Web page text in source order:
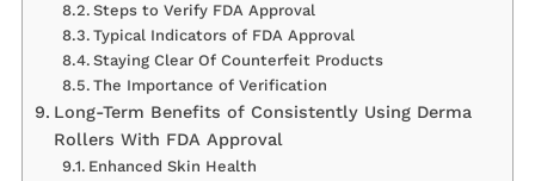
Steps to Verify FDA Approval
Typical Indicators of FDA Approval
Staying Clear Of Counterfeit Products
The Importance of Verification
Long-Term Benefits of Consistently Using Derma
Rollers With FDA Approval
Enhanced Skin Health